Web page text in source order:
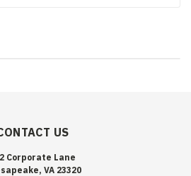
US
Corporate Lane
VA 23320